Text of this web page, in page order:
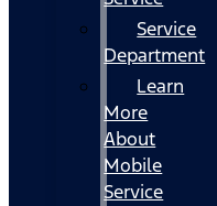
Service
Department
Learn
More
About
Mobile
Service